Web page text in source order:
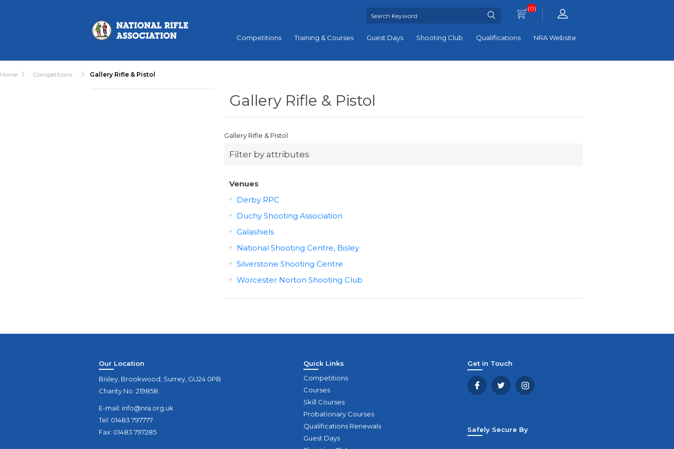
(0)
Competitions Training & Courses Guest Days Shooting Club Qualifications NRA Website
Home Competitions Gallery Rifle & Pistol
Gallery Rifle & Pistol
Gallery Rifle & Pistol
Filter by attributes
Venues
Derby RPC
Duchy Shooting Association
Galashiels
National Shooting Centre, Bisley
Silverstone Shooting Centre
Worcester Norton Shooting Club
Our Location
Bisley, Brookwood, Surrey, GU24 0PB
Charity No. 219858.
E-mail: info@nra.org.uk
Tel: 01483 797777
Fax: 01483 797285
Quick Links
Competitions
Courses
Skill Courses
Probationary Courses
Qualifications Renewals
Guest Days
Get in Touch
Safely Secure By